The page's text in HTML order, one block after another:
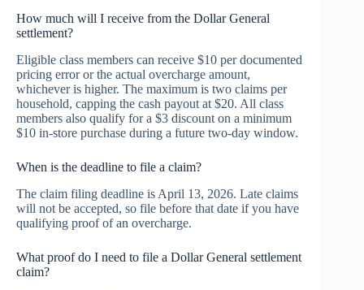
How much will I receive from the Dollar General
settlement?
Eligible class members can receive $10 per documented
pricing error or the actual overcharge amount,
whichever is higher. The maximum is two claims per
household, capping the cash payout at $20. All class
members also qualify for a $3 discount on a minimum
$10 in-store purchase during a future two-day window.
When is the deadline to file a claim?
The claim filing deadline is April 13, 2026. Late claims
will not be accepted, so file before that date if you have
qualifying proof of an overcharge.
What proof do I need to file a Dollar General settlement
claim?